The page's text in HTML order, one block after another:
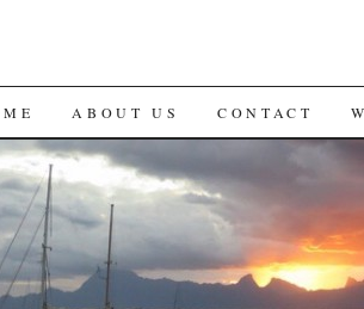
ABOUT US CONTACT